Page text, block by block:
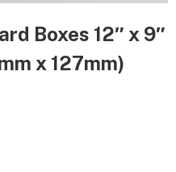
Boxes 12″ x 9″
x 127mm)